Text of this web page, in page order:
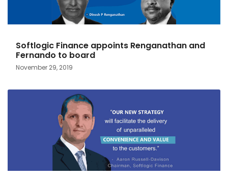
Softlogic Finance appoints Renganathan and
Fernando to board
November 29, 2019